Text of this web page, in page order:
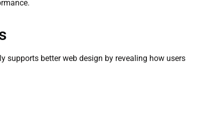
supports better web design by revealing how users